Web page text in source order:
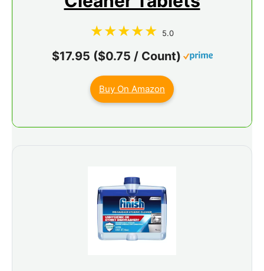
5.0
$17.95 ($0.75 / Count)
Buy On Amazon